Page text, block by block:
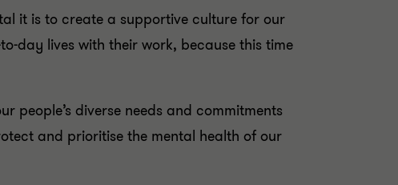
it is to create a supportive culture for our
day lives with their work, because this time
people’s diverse needs and commitments
and prioritise the mental health of our